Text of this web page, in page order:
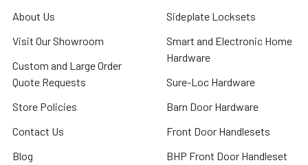
About Us
Visit Our Showroom
Custom and Large Order
Quote Requests
Store Policies
Contact Us
Blog
Sideplate Locksets
Smart and Electronic Home
Hardware
Sure-Loc Hardware
Barn Door Hardware
Front Door Handlesets
BHP Front Door Handleset